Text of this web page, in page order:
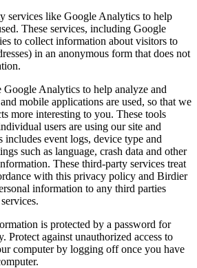
services like Google Analytics to help
These services, including Google
to collect information about visitors to
in an anonymous form that does not
Google Analytics to help analyze and
mobile applications are used, so that we
more interesting to you. These tools
users are using our site and
event logs, device type and
such as language, crash data and other
These third-party services treat
with this privacy policy and Birdier
information to any third parties
is protected by a password for
Protect against unauthorized access to
computer by logging off once you have